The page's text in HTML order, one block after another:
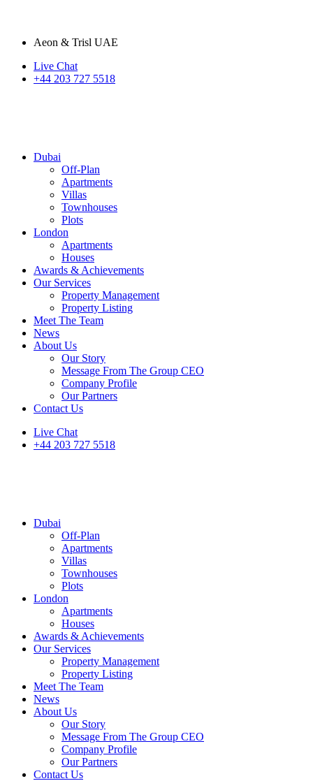
Aeon & Trisl UAE
Live Chat
+44 203 727 5518
Dubai
Off-Plan
Apartments
Villas
Townhouses
Plots
London
Apartments
Houses
Awards & Achievements
Our Services
Property Management
Property Listing
Meet The Team
News
About Us
Our Story
Message From The Group CEO
Company Profile
Our Partners
Contact Us
Live Chat
+44 203 727 5518
Dubai
Off-Plan
Apartments
Villas
Townhouses
Plots
London
Apartments
Houses
Awards & Achievements
Our Services
Property Management
Property Listing
Meet The Team
News
About Us
Our Story
Message From The Group CEO
Company Profile
Our Partners
Contact Us